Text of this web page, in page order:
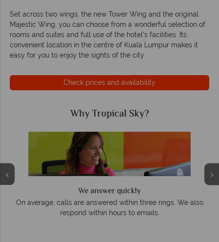
Set across two wings, the new Tower Wing and the original
Majestic Wing, you can choose from a wonderful selection of
rooms and suites and full use of the hotel’s facilities. Its
convenient location in the centre of Kuala Lumpur makes it
easy for you to enjoy the sights of the city.
Check prices and availability
Why Tropical Sky?
We answer quickly
On average, calls are answered within three rings. We also
respond within hours to emails.